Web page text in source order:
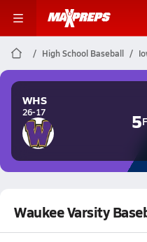
High School Baseball
WHS
26-17 5
Waukee Varsity